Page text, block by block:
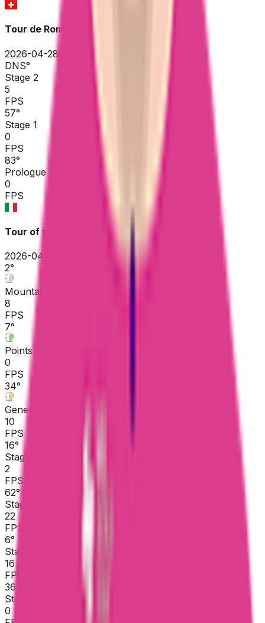
Tour de Romandie
2026-04-28 - 2026-04-28
DNS°
Stage 2
5
FPS
57°
Stage 1
0
FPS
83°
Prologue
0
FPS
Tour of the Alps
2026-04-20 - 2026-04-20
2°
Mountains classification
8
FPS
7°
Points classification
0
FPS
34°
General classification
10
FPS
16°
Stage 5
2
FPS
62°
Stage 4
22
FPS
6°
Stage 3
16
FPS
36
Stage 2
0